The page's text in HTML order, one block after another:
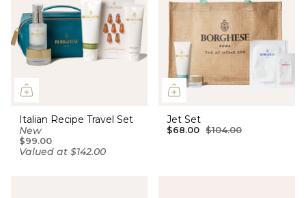
Italian Recipe Travel Set
New
$99.00
Valued at $142.00
Jet Set
$68.00 $104.00